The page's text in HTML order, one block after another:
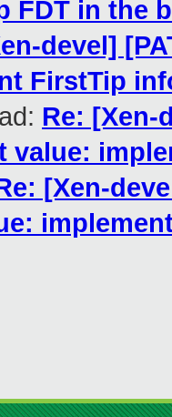
FDT in the
devel]
FirstTip
Re: [Xen-
value:
[Xen-